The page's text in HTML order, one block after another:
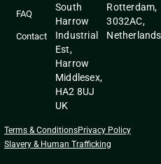
FAQ
Contact
South
Harrow
Industrial
Est,
Harrow
Middlesex,
HA2 8UJ
UK
Rotterdam,
3032AC,
Netherlands
Terms & ConditionsPrivacy Policy
Slavery & Human Trafficking